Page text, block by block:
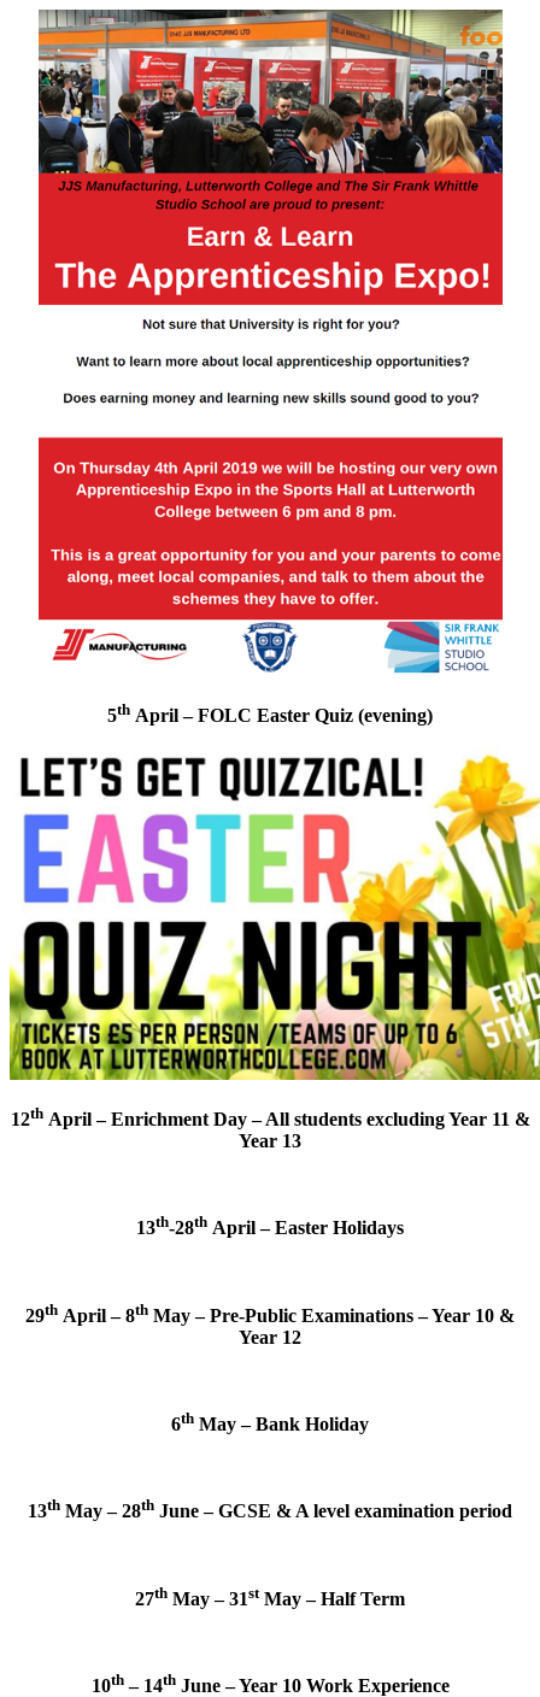
5th April – FOLC Easter Quiz (evening)
12th April – Enrichment Day – All students excluding Year 11 &
Year 13
13th-28th April – Easter Holidays
29th April – 8th May – Pre-Public Examinations – Year 10 &
Year 12
6th May – Bank Holiday
13th May – 28th June – GCSE & A level examination period
27th May – 31st May – Half Term
10th – 14th June – Year 10 Work Experience